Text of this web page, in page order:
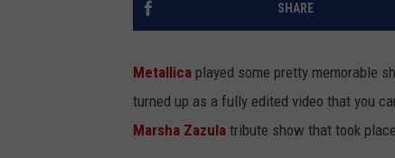
SHARE
Metallica played some pretty memorable
turned up as a fully edited video that you
Marsha Zazula tribute show that took